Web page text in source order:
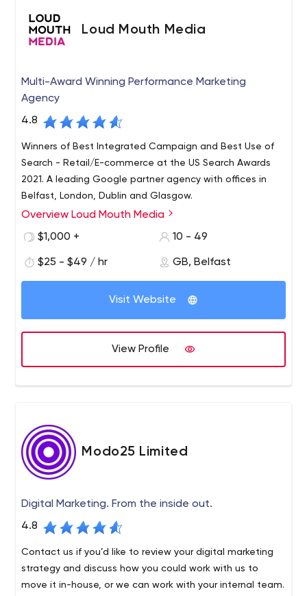
that our services always comply with their guidelines and
have a strict ethical policy regarding the clients we work
with.
Loud Mouth Media
Multi-Award Winning Performance Marketing
Agency
4.8
Winners of Best Integrated Campaign and Best Use of
Search - Retail/E-commerce at the US Search Awards
2021. A leading Google partner agency with offices in
Belfast, London, Dublin and Glasgow.
Overview Loud Mouth Media
$1,000 +
10 - 49
$25 - $49 / hr GB, Belfast
Visit Website
View Profile
Modo25 Limited
Digital Marketing. From the inside out.
4.8
Contact us if you’d like to review your digital marketing
strategy and discuss how you could work with us to
move it in-house, or we can work with your internal team.